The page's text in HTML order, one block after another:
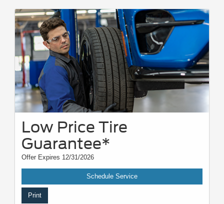
Low Price Tire
Guarantee*
Offer Expires 12/31/2026
Schedule Service
Print